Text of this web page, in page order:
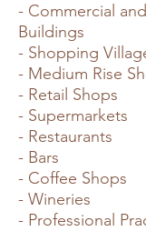
- Commercial
Buildings
- Shopping
- Medium Rise
- Retail Shops
- Supermarkets
- Restaurants
- Bars
- Coffee Shops
- Wineries
- Professional